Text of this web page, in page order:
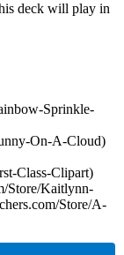
deck will play in
Sprinkle-
On-A-Cloud)
Class-Clipart)
Store/Kaitlynn-
Store/A-